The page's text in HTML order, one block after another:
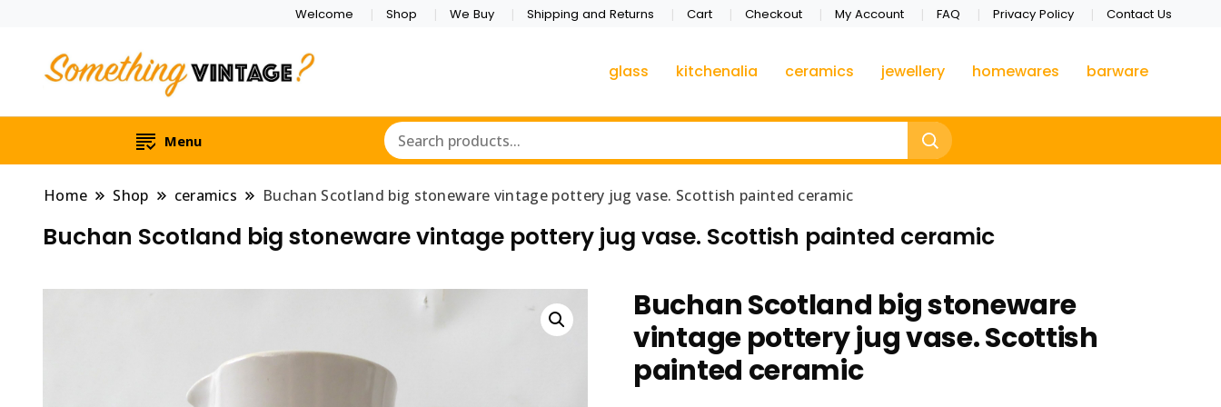
Welcome Shop We Buy Shipping and Returns Cart Checkout My Account FAQ Privacy Policy Contact Us
glass kitchenalia ceramics jewellery homewares barware
Menu
Home Shop ceramics Buchan Scotland big stoneware vintage pottery jug vase. Scottish painted ceramic
Buchan Scotland big stoneware vintage pottery jug vase. Scottish painted ceramic
Buchan Scotland big stoneware
vintage pottery jug vase. Scottish
painted ceramic